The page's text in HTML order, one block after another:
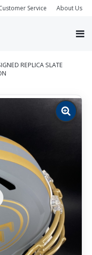
Service About Us
REPLICA SLATE
Zoom
image